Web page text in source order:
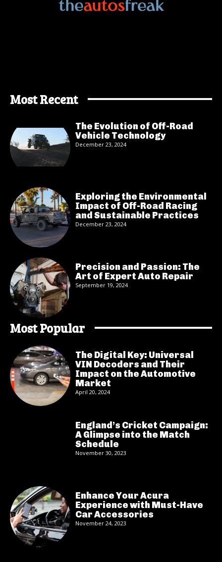
Most Recent
The Evolution of Off-Road
Vehicle Technology
December 23, 2024
Exploring the Environmental
Impact of Off-Road Racing
and Sustainable Practices
December 23, 2024
Precision and Passion: The
Art of Expert Auto Repair
September 19, 2024
Most Popular
The Digital Key: Universal
VIN Decoders and Their
Impact on the Automotive
Market
April 20, 2024
England’s Cricket Campaign:
A Glimpse into the Match
Schedule
November 30, 2023
Enhance Your Acura
Experience with Must-Have
Car Accessories
November 24, 2023